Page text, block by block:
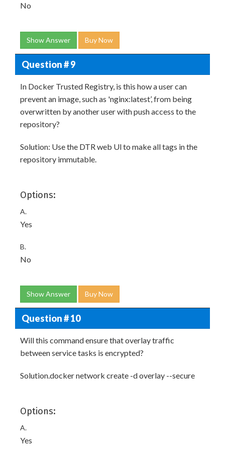
No
Show Answer Buy Now
Question # 9
In Docker Trusted Registry, is this how a user can
prevent an image, such as 'nginx:latest’, from being
overwritten by another user with push access to the
repository?
Solution: Use the DTR web Ul to make all tags in the
repository immutable.
Options:
A.
Yes
B.
No
Show Answer Buy Now
Question # 10
Will this command ensure that overlay traffic
between service tasks is encrypted?
Solution.docker network create -d overlay --secure
Options:
A.
Yes